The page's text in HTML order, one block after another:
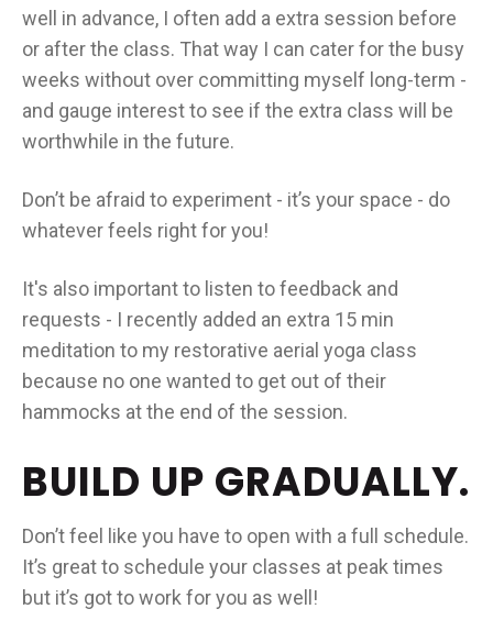
well in advance, I often add a extra session before
or after the class. That way I can cater for the busy
weeks without over committing myself long-term -
and gauge interest to see if the extra class will be
worthwhile in the future.
Don’t be afraid to experiment - it’s your space - do
whatever feels right for you!
It's also important to listen to feedback and
requests - I recently added an extra 15 min
meditation to my restorative aerial yoga class
because no one wanted to get out of their
hammocks at the end of the session.
BUILD UP GRADUALLY.
Don’t feel like you have to open with a full schedule.
It’s great to schedule your classes at peak times
but it’s got to work for you as well!